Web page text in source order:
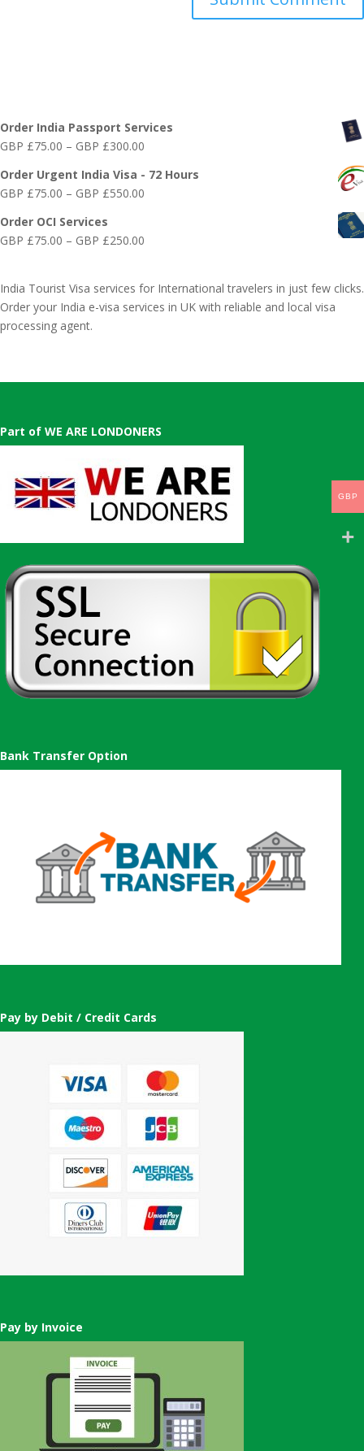
Order India Passport Services
GBP £75.00 – GBP £300.00
GBP
Order Urgent India Visa - 72 Hours
GBP £75.00 – GBP £550.00
GBP
£550.00
Order OCI Services
GBP £75.00 – GBP £250.00
£75.00
through
India Tourist Visa services for International travelers in just few clicks.
Order your India e-visa services in UK with reliable and local visa
processing agent.
Part of WE ARE LONDONERS
Bank Transfer Option
Pay by Debit / Credit Cards
Pay by Invoice
GBP